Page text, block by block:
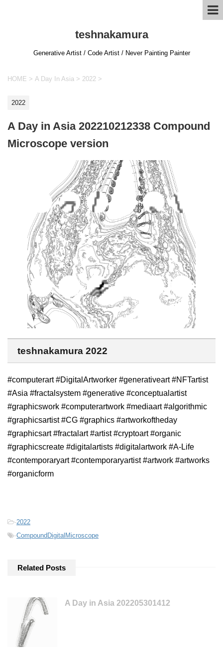
teshnakamura
Generative Artist / Code Artist / Never Painting Painter
HOME > A Day In Asia > 2022 >
2022
A Day in Asia 202210212338 Compound
Microscope version
teshnakamura 2022
#computerart #DigitalArtworker #generativeart #NFTartist
#Asia #fractalsystem #generative #conceptualartist
#graphicswork #computerartwork #mediaart #algorithmic
#graphicsartist #CG #graphics #artworkoftheday
#graphicsart #fractalart #artist #cryptoart #organic
#graphicscreate #digitalartists #digitalartwork #A-Life
#contemporaryart #contemporaryartist #artwork #artworks
#organicform
-2022
-CompoundDigitalMicroscope
Related Posts
A Day in Asia 202205301412